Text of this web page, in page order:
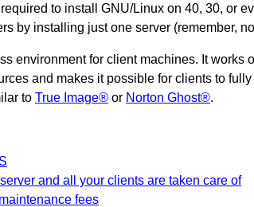
to install GNU/Linux on 40, 30, or
by installing just one server (remember,
environment for client machines. It
and makes it possible for clients to
to True Image® or Norton Ghost®.
and all your clients are taken care of
fees